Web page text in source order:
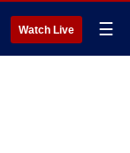
Watch Live ☰